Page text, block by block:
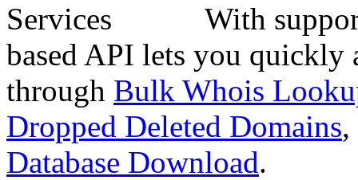
With
based API lets you quickly
through Bulk Whois
Dropped Deleted Domains,
Database Download.